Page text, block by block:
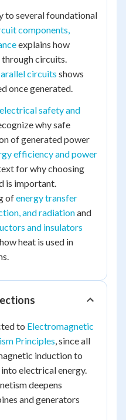
to several foundational
components,
explains how
circuits.
circuits shows
once generated.
electrical safety and
why safe
of generated power
efficiency and power
for why choosing
is important.
ofenergy transfer
and radiationand
and insulators
heat is used in
to Electromagnetic
Principles, since all
induction to
electrical energy.
deepens
and generators